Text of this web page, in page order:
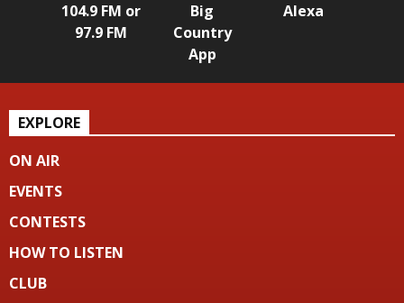
104.9 FM or
97.9 FM
Big
Country
App
Alexa
EXPLORE
ON AIR
EVENTS
CONTESTS
HOW TO LISTEN
CLUB